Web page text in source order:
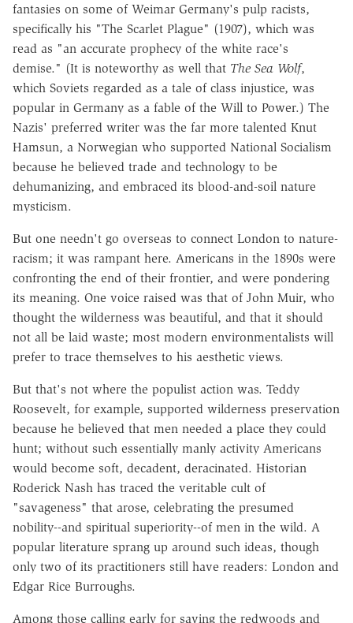
fantasies on some of Weimar Germany's pulp racists,
specifically his "The Scarlet Plague" (1907), which was
read as "an accurate prophecy of the white race's
demise." (It is noteworthy as well that The Sea Wolf,
which Soviets regarded as a tale of class injustice, was
popular in Germany as a fable of the Will to Power.) The
Nazis' preferred writer was the far more talented Knut
Hamsun, a Norwegian who supported National Socialism
because he believed trade and technology to be
dehumanizing, and embraced its blood-and-soil nature
mysticism.
But one needn't go overseas to connect London to nature-
racism; it was rampant here. Americans in the 1890s were
confronting the end of their frontier, and were pondering
its meaning. One voice raised was that of John Muir, who
thought the wilderness was beautiful, and that it should
not all be laid waste; most modern environmentalists will
prefer to trace themselves to his aesthetic views.
But that's not where the populist action was. Teddy
Roosevelt, for example, supported wilderness preservation
because he believed that men needed a place they could
hunt; without such essentially manly activity Americans
would become soft, decadent, deracinated. Historian
Roderick Nash has traced the veritable cult of
"savageness" that arose, celebrating the presumed
nobility--and spiritual superiority--of men in the wild. A
popular literature sprang up around such ideas, though
only two of its practitioners still have readers: London and
Edgar Rice Burroughs.
Among those calling early for saving the redwoods and